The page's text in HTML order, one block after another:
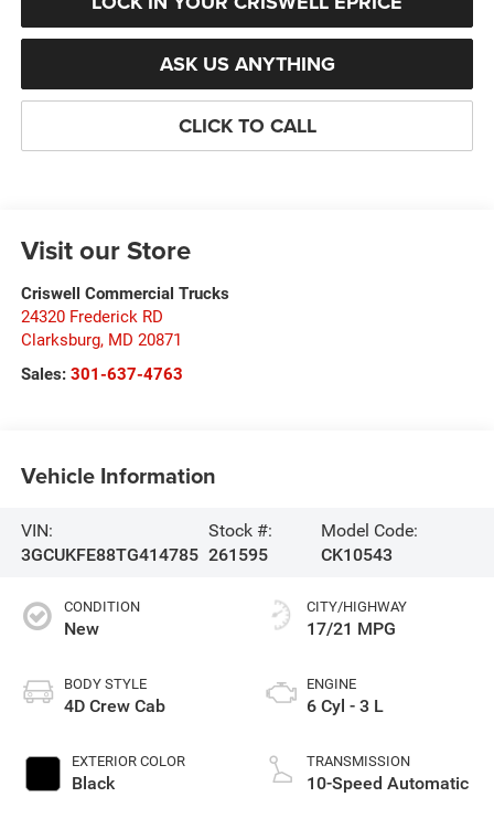
ASK US ANYTHING
CLICK TO CALL
Visit our Store
Criswell Commercial Trucks
24320 Frederick RD
Clarksburg, MD 20871
Sales: 301-637-4763
Vehicle Information
VIN:
3GCUKFE88TG414785
Stock #:
261595
Model Code:
CK10543
CONDITION
New
BODY STYLE
4D Crew Cab
EXTERIOR COLOR
Black
CITY/HIGHWAY
17/21 MPG
ENGINE
6 Cyl - 3 L
TRANSMISSION
10-Speed Automatic